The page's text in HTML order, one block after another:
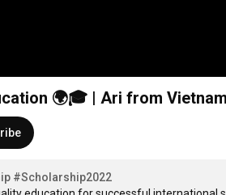
🌍🎓 | Ari from Vietnam
#Scholarship2022